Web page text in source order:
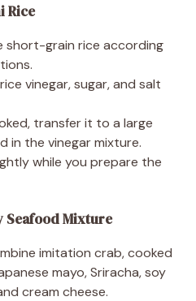
Rice
short-grain rice according
vinegar, sugar, and salt
transfer it to a large
in the vinegar mixture.
while you prepare the
Seafood Mixture
imitation crab, cooked
mayo, Sriracha, soy
cream cheese.